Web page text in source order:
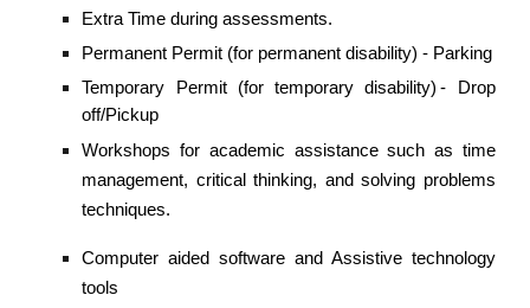
Extra Time during assessments.
Permanent Permit (for permanent disability) - Parking
Temporary Permit (for temporary disability) - Drop
off/Pickup
Workshops for academic assistance such as time
management, critical thinking, and solving problems
techniques.
Computer aided software and Assistive technology
tools